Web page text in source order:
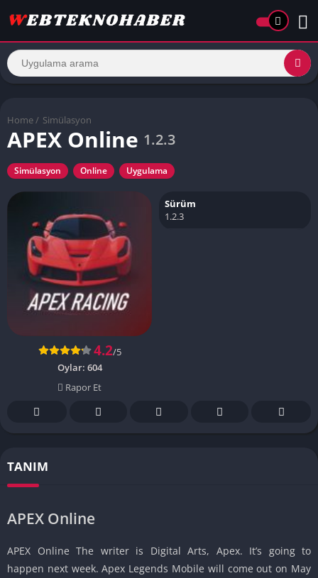
Home / Simülasyon
APEX Online 1.2.3
Simülasyon Online Uygulama
4.2/5
Oylar: 604
Rapor Et
Sürüm
1.2.3
TANIM
APEX Online
APEX Online The writer is Digital Arts, Apex. It’s going to
happen next week. Apex Legends Mobile will come out on May